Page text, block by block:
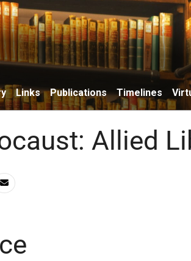
Links Publications Timelines
Allied